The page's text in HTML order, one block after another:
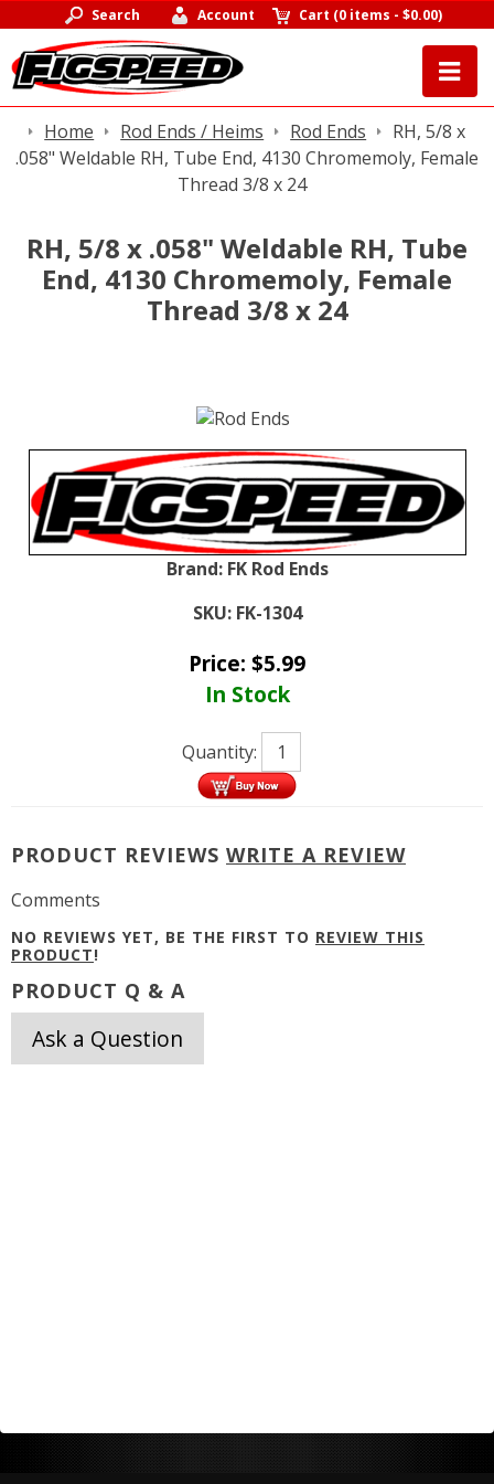
Search Account Cart (0 items -$0.00)
Home Rod Ends / Heims Rod Ends
RH, 5/8 x
.058" Weldable RH, Tube End, 4130 Chromemoly, Female
Thread 3/8 x 24
RH, 5/8 x .058" Weldable RH, Tube
End, 4130 Chromemoly, Female
Thread 3/8 x 24
Brand: FK Rod Ends
SKU: FK-1304
Price: $5.99
In Stock
Quantity:
PRODUCT REVIEWS WRITE A REVIEW
Comments
NO REVIEWS YET, BE THE FIRST TO REVIEW THIS
PRODUCT!
PRODUCT Q & A
Ask a Question